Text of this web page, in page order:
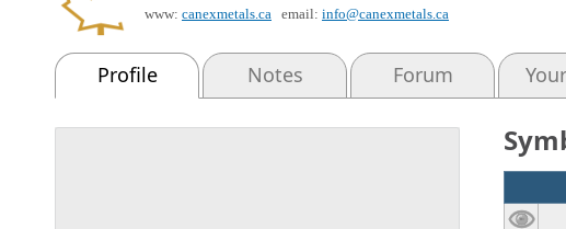
www: canexmetals.ca email: info@canexmetals.ca
Profile Notes Forum